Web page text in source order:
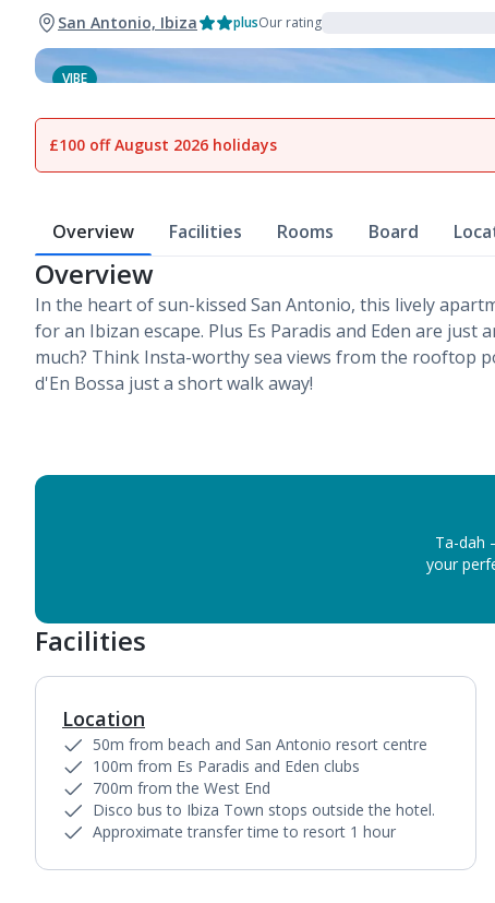
San Antonio, Ibiza plusOur rating
VIBE
£100 off August 2026 holidays
Overview Facilities Rooms Board
Overview
In the heart of sun-kissed San Antonio, this lively
for an Ibizan escape. Plus Es Paradis and Eden are just
much? Think Insta-worthy sea views from the rooftop
d'En Bossa just a short walk away!
Ta-dah
your
Facilities
Location
50m from beach and San Antonio resort centre
100m from Es Paradis and Eden clubs
700m from the West End
Disco bus to Ibiza Town stops outside the hotel.
Approximate transfer time to resort 1 hour